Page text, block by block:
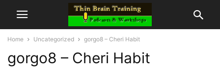
Home Uncategorized gorgo8 – Cheri Habit
gorgo8 – Cheri Habit